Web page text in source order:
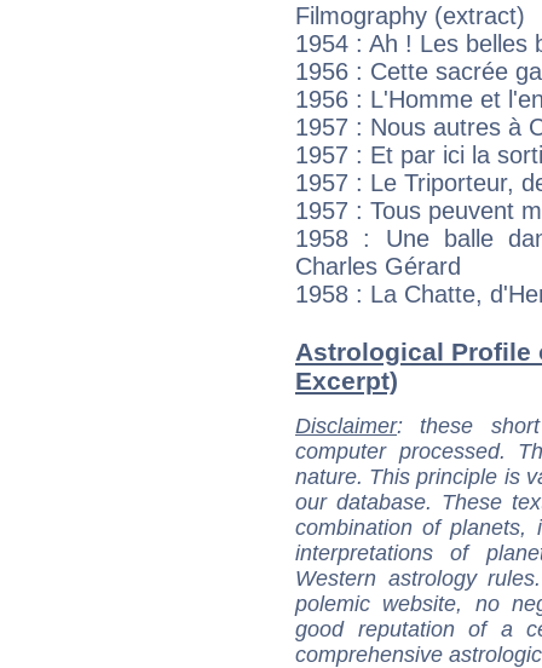
Filmography (extract)
1954 : Ah ! Les belles
1956 : Cette sacrée
1956 : L'Homme et
1957 : Nous autres à
1957 : Et par ici la
1957 : Le Triporteur,
1957 : Tous peuvent
1958 : Une balle
Charles Gérard
1958 : La Chatte,
Astrological Profile
Excerpt)
Disclaimer: these
computer processed.
nature. This principle is
our database. These
combination of
interpretations of
Western astrology
polemic website, no
good reputation of a
comprehensive